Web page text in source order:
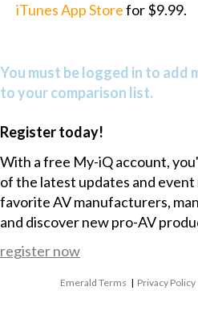
iTunes App Storefor $9.99.
You must be logged in to add
to your comparison list.
Register today!
With a free My-iQ account,
of the latest updates and
favorite AV manufacturers,
and discover new pro-AV
register now
Emerald Terms | Privacy Policy